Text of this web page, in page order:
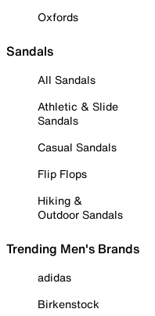
Oxfords
Sandals
All Sandals
Athletic & Slide
Sandals
Casual Sandals
Flip Flops
Hiking &
Outdoor Sandals
Trending Men's Brands
adidas
Birkenstock